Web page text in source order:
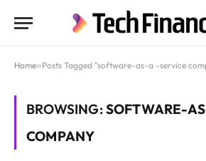
Home»Posts Tagged "software-as-a -service
BROWSING:SOFTWARE-
COMPANY